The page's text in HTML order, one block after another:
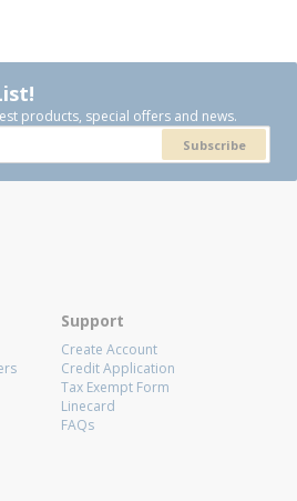
products, special offers and news.
Subscribe
Support
Create Account
Credit Application
Tax Exempt Form
Linecard
FAQs